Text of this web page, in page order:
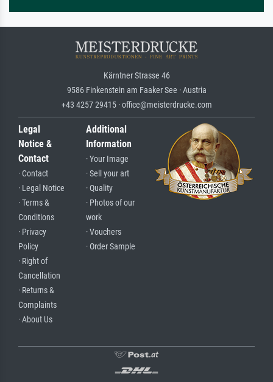
Kärntner Strasse 46
9586 Finkenstein am Faaker See · Austria
+43 4257 29415 · office@meisterdrucke.com
Legal
Notice &
Contact
· Contact
· Legal Notice
· Terms &
Conditions
· Privacy
Policy
· Right of
Cancellation
· Returns &
Complaints
· About Us
Additional
Information
· Your Image
· Sell your art
· Quality
· Photos of our
work
· Vouchers
· Order Sample